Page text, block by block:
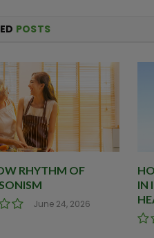
POSTS
RHYTHM OF
June 24, 2026
IN